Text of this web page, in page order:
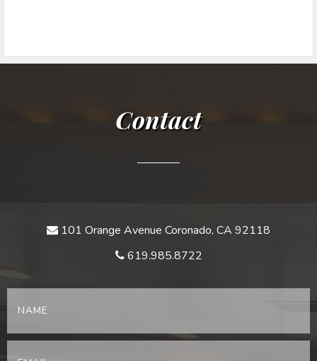
Contact
101 Orange Avenue Coronado, CA 92118
619.985.8722